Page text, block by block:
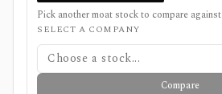
Pick another moat stock to compare against
SELECT A COMPANY
Choose a stock...
Compare